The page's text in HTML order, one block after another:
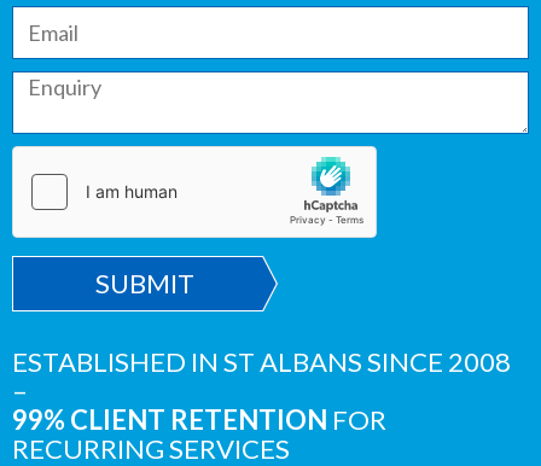
SUBMIT
ESTABLISHED IN ST ALBANS SINCE 2008
–
99% CLIENT RETENTION FOR
RECURRING SERVICES